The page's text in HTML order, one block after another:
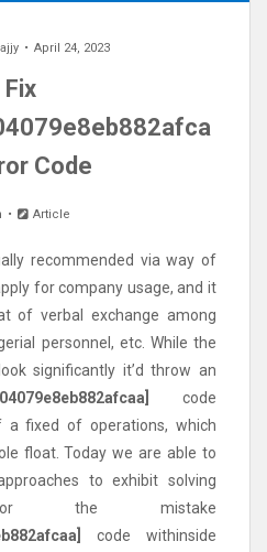
April 24, 2023
Fix
Code
Article
recommended via way of
for company usage, and it
of verbal exchange among
personnel, etc. While the
significantly it’d throw an
code
fixed of operations, which
float. Today we are able to
to exhibit solving
for the mistake
code withinside